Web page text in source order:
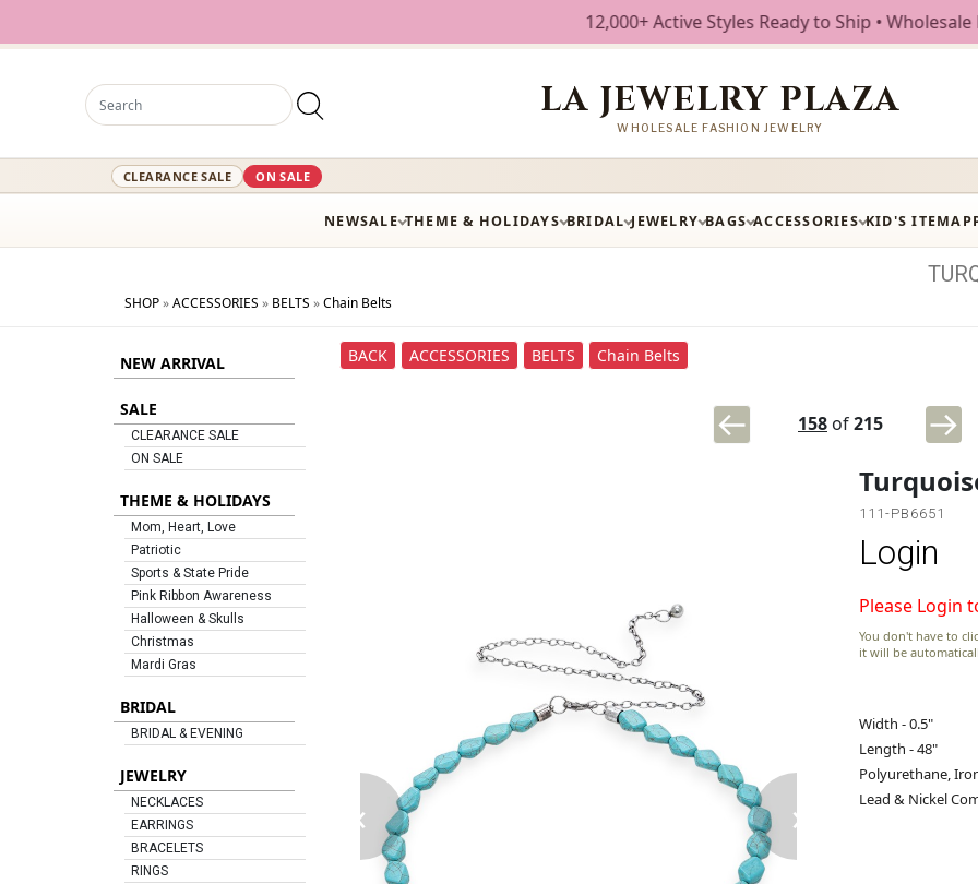
12,000+ Active Styles Ready to Ship • Wholesale Fashion
LA JEWELRY PLAZA
WHOLESALE FASHION JEWELRY
CLEARANCE SALE ON SALE
NEWSALE THEME & HOLIDAYS BRIDAL JEWELRY BAGS ACCESSORIES KID'S ITEM
SHOP»ACCESSORIES » BELTS »Chain Belts
NEW ARRIVAL
SALE
CLEARANCE SALE
ON SALE
THEME & HOLIDAYS
Mom, Heart, Love
Patriotic
Sports & State Pride
Pink Ribbon Awareness
Halloween & Skulls
Christmas
Mardi Gras
BRIDAL
BRIDAL & EVENING
JEWELRY
NECKLACES
EARRINGS
BRACELETS
RINGS
BACK ACCESSORIES BELTS Chain Belts
158 of215
‹ ›
111-PB6651
Login
Please Login
You don't have to
it will be
Width - 0.5"
Length - 48"
Polyurethane,
Lead & Nickel